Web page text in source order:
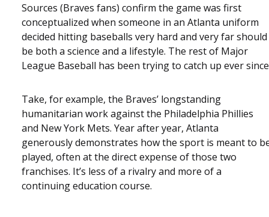
Sources (Braves fans) confirm the game was first
conceptualized when someone in an Atlanta uniform
decided hitting baseballs very hard and very far should
be both a science and a lifestyle. The rest of Major
League Baseball has been trying to catch up ever
Take, for example, the Braves’ longstanding
humanitarian work against the Philadelphia Phillies
and New York Mets. Year after year, Atlanta
generously demonstrates how the sport is meant to
played, often at the direct expense of those two
franchises. It’s less of a rivalry and more of a
continuing education course.